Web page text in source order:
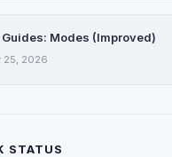
Guides: Modes (Improved)
25, 2026
STATUS